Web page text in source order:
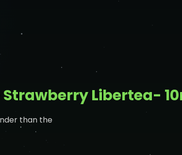
Libertea-
than the